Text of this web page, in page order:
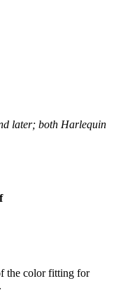
later; both Harlequin
the color fitting for
.